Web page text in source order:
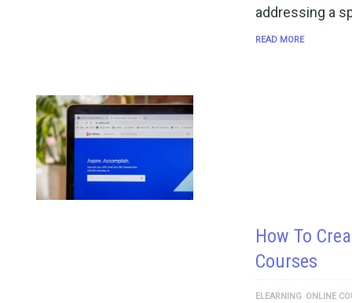
addressing a
READ MORE
How To
Courses
ELEARNING ONLINE